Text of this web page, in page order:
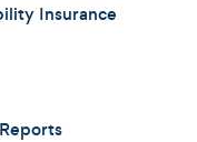
Insurance